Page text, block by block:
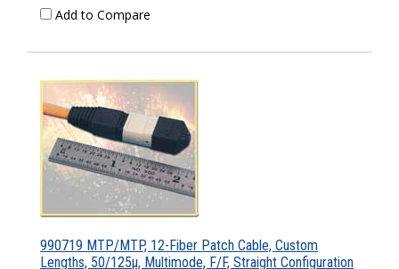
Add to Compare
990719 MTP/MTP, 12-Fiber Patch Cable, Custom
Lengths, 50/125µ, Multimode, F/F, Straight Configuration